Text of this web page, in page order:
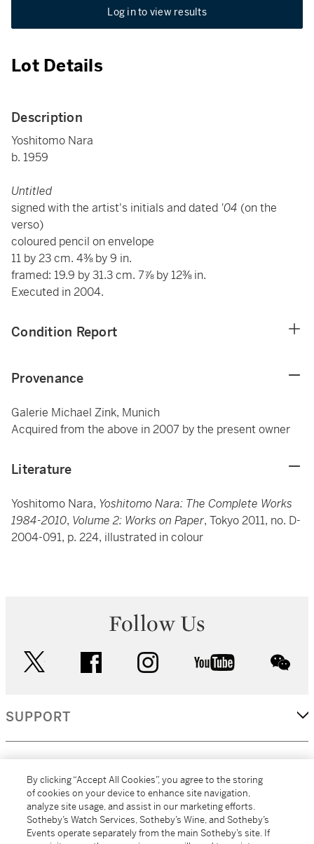
Log in to view results
Lot Details
Description
Yoshitomo Nara
b. 1959
Untitled
signed with the artist's initials and dated '04 (on the
verso)
coloured pencil on envelope
11 by 23 cm. 4⅜ by 9 in.
framed: 19.9 by 31.3 cm. 7⅞ by 12⅜ in.
Executed in 2004.
Condition Report
Provenance
Galerie Michael Zink, Munich
Acquired from the above in 2007 by the present owner
Literature
Yoshitomo Nara, Yoshitomo Nara: The Complete Works
1984-2010, Volume 2: Works on Paper, Tokyo 2011, no. D-
2004-091, p. 224, illustrated in colour
Follow Us
facebook instagram youtube
SUPPORT
MORE...
By clicking “Accept All Cookies”, you agree to the storing
of cookies on your device to enhance site navigation,
analyze site usage, and assist in our marketing efforts.
Sotheby’s Watch Services, Sotheby’s Wine, and Sotheby’s
Events operate separately from the main Sotheby’s site. If